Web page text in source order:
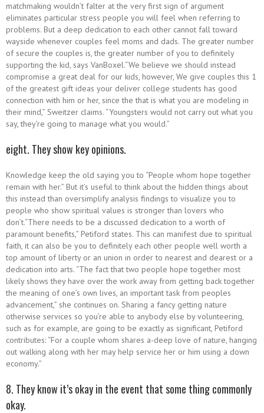
matchmaking wouldn’t falter at the very first sign of argument
eliminates particular stress people you will feel when referring to
problems. But a deep dedication to each other cannot fall toward
wayside whenever couples feel moms and dads. The greater number
of secure the couples is, the greater number of you to definitely
supporting the kid, says VanBoxel.“We believe we should instead
compromise a great deal for our kids, however, We give couples this 1
of the greatest gift ideas your deliver college students has good
connection with him or her, since the that is what you are modeling in
their mind,” Sweitzer claims. “Youngsters would not carry out what you
say, they’re going to manage what you would.”
eight. They show key opinions.
Knowledge keep the old saying you to “People whom hope together
remain with her.” But it’s useful to think about the hidden things about
this instead than oversimplify analysis findings to visualize you to
people who show spiritual values is stronger than lovers who
don’t.“There needs to be a discussed dedication to a worth of
paramount benefits,” Petiford states. This can manifest due to spiritual
faith, it can also be you to definitely each other people well worth a
top amount of liberty or an union in order to nearest and dearest or a
dedication into arts. “The fact that two people hope together most
likely shows they have over the work away from getting back together
the meaning of one’s own lives, an important task from peoples
advancement,” she continues on. Sharing a fancy getting nature
otherwise services so you’re able to anybody else by volunteering,
such as for example, are going to be exactly as significant, Petiford
contributes: “For a couple whom shares a-deep love of nature, hanging
out walking along with her may help service her or him using a down
economy.”
8. They know it’s okay in the event that some thing commonly
okay.